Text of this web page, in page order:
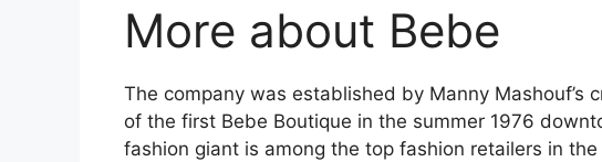
More about Bebe
The company was established by Manny Mashouf’s
of the first Bebe Boutique in the summer 1976
fashion giant is among the top fashion retailers in